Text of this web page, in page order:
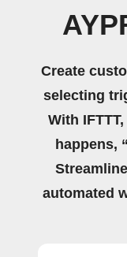
Create
selecting
With
happens,
automated